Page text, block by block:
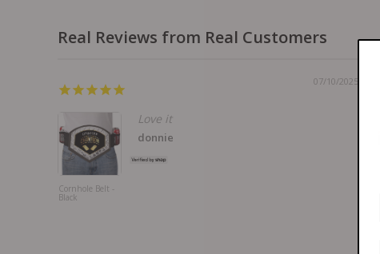
Real Reviews from Real Customers
07/10/2025
Cornhole Belt -
Black
Love it
donnie